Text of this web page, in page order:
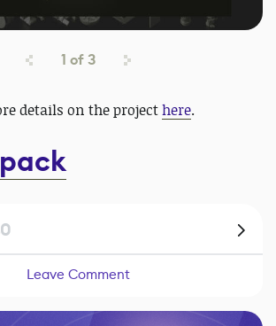
1 of3
details on the projecthere.
0
Leave Comment